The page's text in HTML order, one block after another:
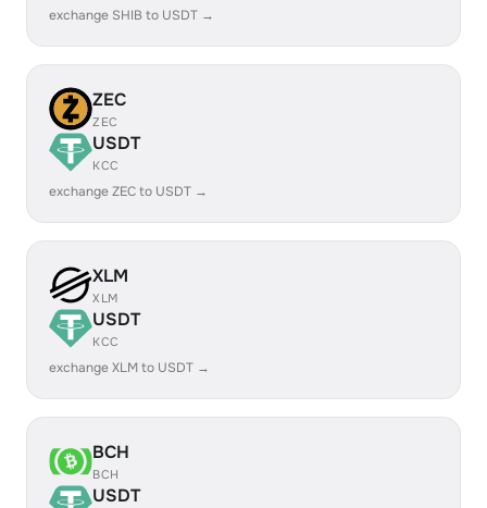
exchange SHIB to USDT →
ZEC
ZEC
USDT
KCC
exchange ZEC to USDT →
XLM
XLM
USDT
KCC
exchange XLM to USDT →
BCH
BCH
USDT